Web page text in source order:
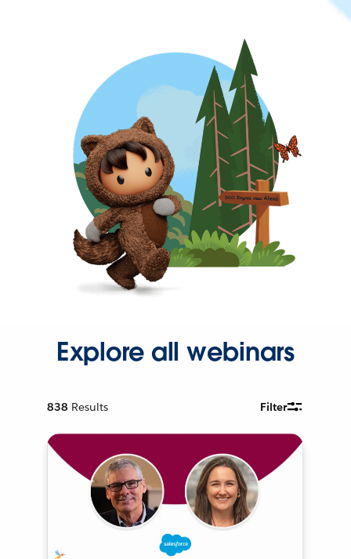
Explore all webinars
838 Results Filter